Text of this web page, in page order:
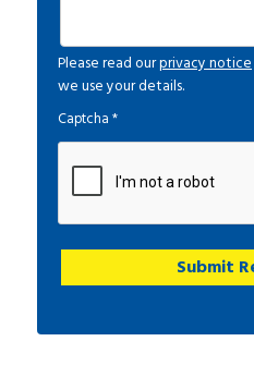
Please read ourprivacy notice
we use your details.
Captcha*